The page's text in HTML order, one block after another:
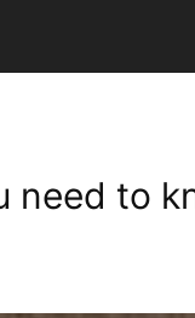
need to